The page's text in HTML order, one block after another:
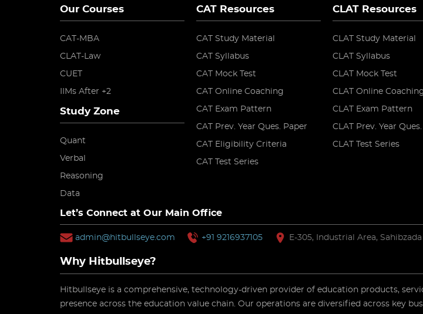
Our Courses
CAT-MBA
CLAT-Law
CUET
IIMs After +2
Study Zone
Quant
Verbal
Reasoning
Data
CAT Resources
CAT Study Material
CAT Syllabus
CAT Mock Test
CAT Online Coaching
CAT Exam Pattern
CAT Prev. Year Ques. Paper
CAT Eligibility Criteria
CAT Test Series
CLAT Resources
CLAT Study Material
CLAT Syllabus
CLAT Mock Test
CLAT Online
CLAT Exam Pattern
CLAT Prev. Year
CLAT Test Series
Let’s Connect at Our Main Office
admin@hitbullseye.com +91 9216937105 E-305, Industrial Area,
Why Hitbullseye?
Hitbullseye is a comprehensive, technology-driven provider of education products,
presence across the education value chain. Our operations are diversified across key